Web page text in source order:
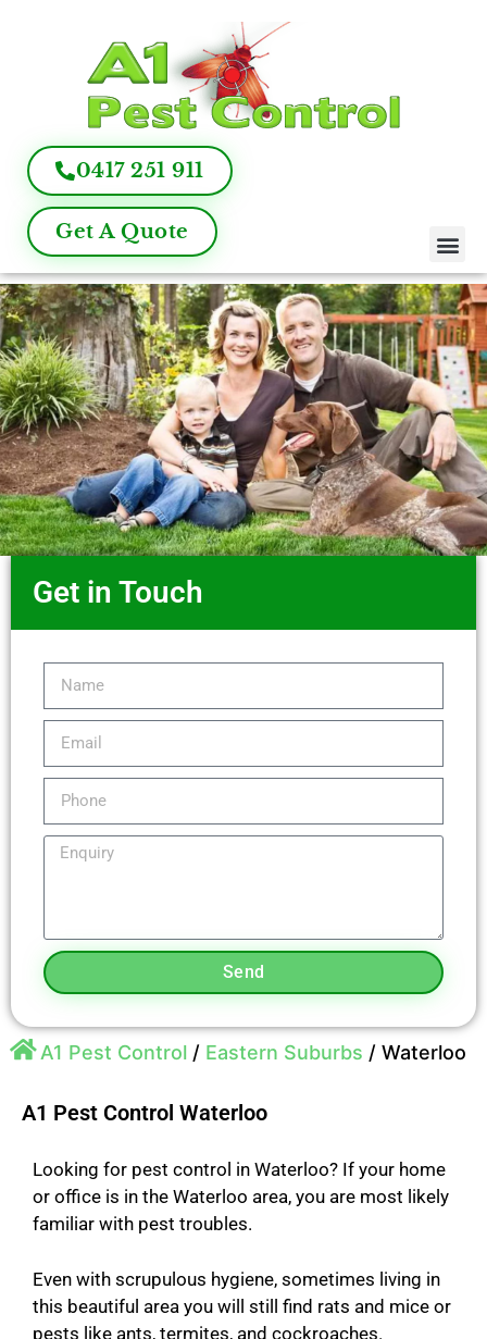
0417 251 911
Get A Quote
Get in Touch
Send
A1 Pest Control / Eastern Suburbs / Waterloo
A1 Pest Control Waterloo
Looking for pest control in Waterloo? If your home
or office is in the Waterloo area, you are most likely
familiar with pest troubles.
Even with scrupulous hygiene, sometimes living in
this beautiful area you will still find rats and mice or
pests like ants, termites, and cockroaches.